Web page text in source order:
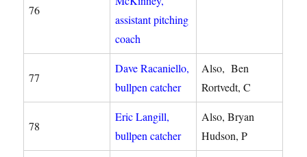
76
assistant pitching
coach
77
Dave Racaniello,
bullpen catcher
Also, Ben
Rortvedt, C
78
Eric Langill,
bullpen catcher
Also, Bryan
Hudson, P